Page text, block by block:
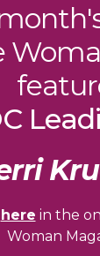
here in the
Woman